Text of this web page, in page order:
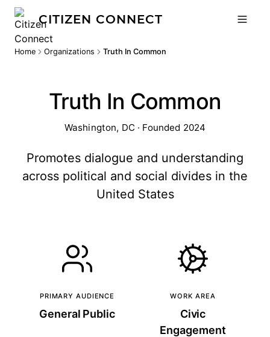
CITIZEN CONNECT
Home Organizations Truth In Common
Truth In Common
Washington, DC · Founded 2024
Promotes dialogue and understanding
across political and social divides in the
United States
PRIMARY AUDIENCE
General Public
WORK AREA
Civic
Engagement